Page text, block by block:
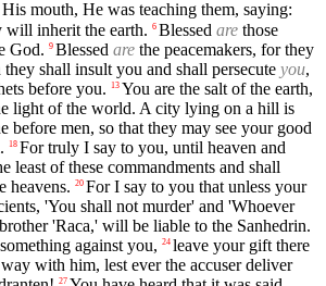
mouth, He was teaching them, saying:
will inherit the earth. 6 Blessed are those
God. 9 Blessed are the peacemakers, for they
shall insult you and shall persecute you,
before you. 13 You are the salt of the earth,
light of the world. A city lying on a hill is
before men, so that they may see your good
18 For truly I say to you, until heaven and
least of these commandments and shall
heavens. 20 For I say to you that unless your
'You shall not murder' and 'Whoever
'Raca,' will be liable to the Sanhedrin.
against you, 24 leave your gift there
with him, lest ever the accuser deliver
27